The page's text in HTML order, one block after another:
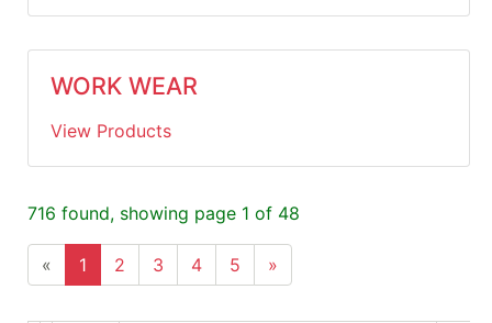
WORK WEAR
View Products
716 found, showing page 1 of 48
« 1 2 3 4 5 »